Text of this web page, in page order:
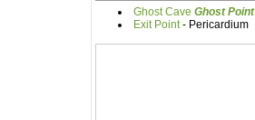
Ghost Cave
Ghost Point
Exit Point
- Pericardium